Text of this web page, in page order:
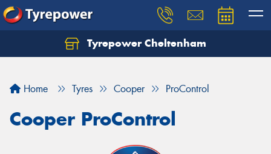
Tyrepower Cheltenham
Home Tyres Cooper ProControl
Cooper ProControl
Let us know what you need, and our team will
Your details